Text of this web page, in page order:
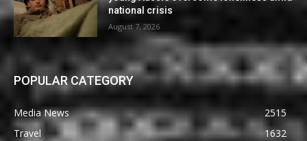
national crisis
August 7, 2026
POPULAR CATEGORY
Media News
2515
Travel
1632